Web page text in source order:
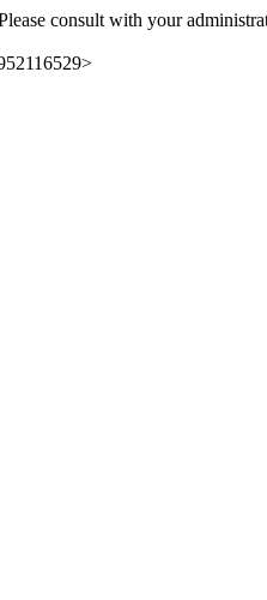
consult with your